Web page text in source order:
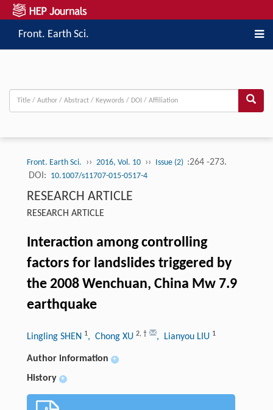
Front. Earth Sci.
Front. Earth Sci. ›› 2016, Vol. 10 ›› Issue (2) :264 -273.
DOI: 10.1007/s11707-015-0517-4
RESEARCH ARTICLE
RESEARCH ARTICLE
Interaction among controlling
factors for landslides triggered by
the 2008 Wenchuan, China Mw 7.9
earthquake
Lingling SHEN 1, Chong XU 2, † , Lianyou LIU 1
Author information +
History +